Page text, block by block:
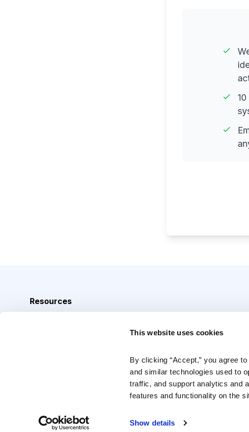
This website uses cookies
By clicking “Accept,” you agree to
and similar technologies used to
traffic, and support analytics and
features and functionality on the
Show details
Resources